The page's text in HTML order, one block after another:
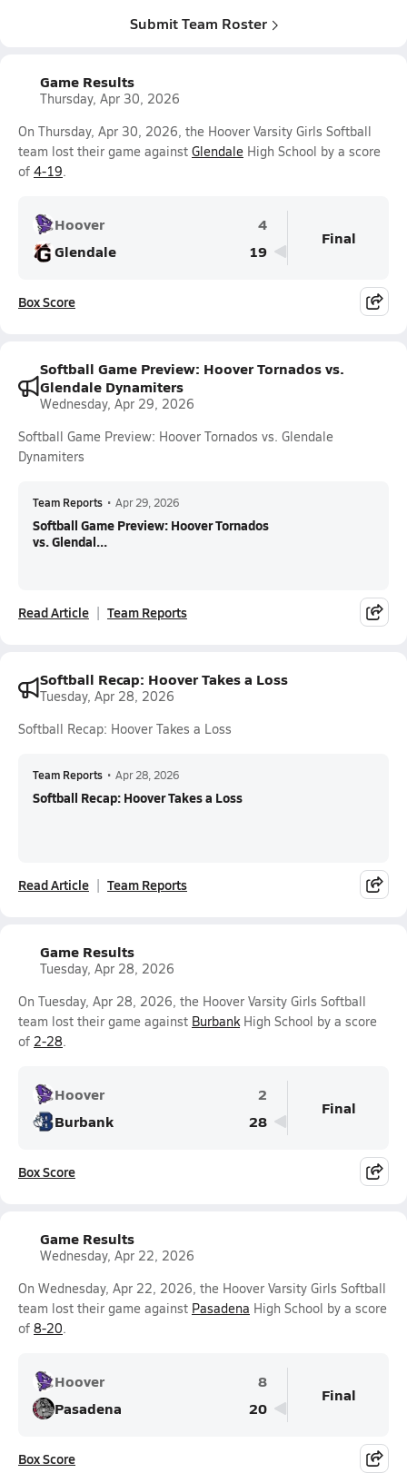
Submit Team Roster
Game Results
Thursday, Apr 30, 2026
On Thursday, Apr 30, 2026, the Hoover Varsity Girls Softball
team lost their game against Glendale High School by a score
of 4-19.
Hoover
4
Glendale
19
Final
Box Score
Softball Game Preview: Hoover Tornados vs.
Glendale Dynamiters
Wednesday, Apr 29, 2026
Softball Game Preview: Hoover Tornados vs. Glendale
Dynamiters
Team Reports • Apr 29, 2026
Softball Game Preview: Hoover Tornados
vs. Glendal...
Read Article Team Reports
Softball Recap: Hoover Takes a Loss
Tuesday, Apr 28, 2026
Softball Recap: Hoover Takes a Loss
Team Reports • Apr 28, 2026
Softball Recap: Hoover Takes a Loss
Read Article Team Reports
Game Results
Tuesday, Apr 28, 2026
On Tuesday, Apr 28, 2026, the Hoover Varsity Girls Softball
team lost their game against BurbankHigh School by a score
of 2-28.
Hoover
2
Burbank
28
Final
Box Score
Game Results
Wednesday, Apr 22, 2026
On Wednesday, Apr 22, 2026, the Hoover Varsity Girls Softball
team lost their game against Pasadena High School by a score
of 8-20.
Hoover
8
Pasadena
20
Final
Box Score